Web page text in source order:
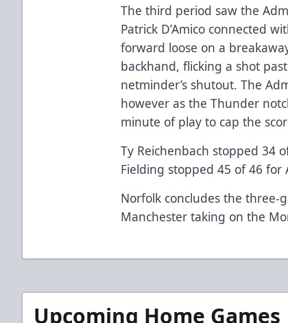
The third period saw the
Patrick D’Amico connected
forward loose on a
backhand, flicking a shot
netminder’s shutout. The
however as the Thunder
minute of play to cap the
Ty Reichenbach stopped 34
Fielding stopped 45 of 46 for
Norfolk concludes the
Manchester taking on the
Upcoming Home Games